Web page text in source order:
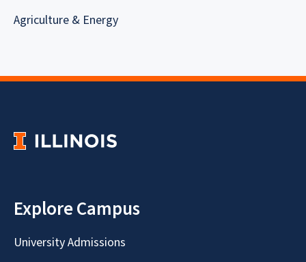
Agriculture & Energy
Explore Campus
University Admissions